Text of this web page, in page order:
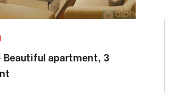
Beautiful apartment, 3